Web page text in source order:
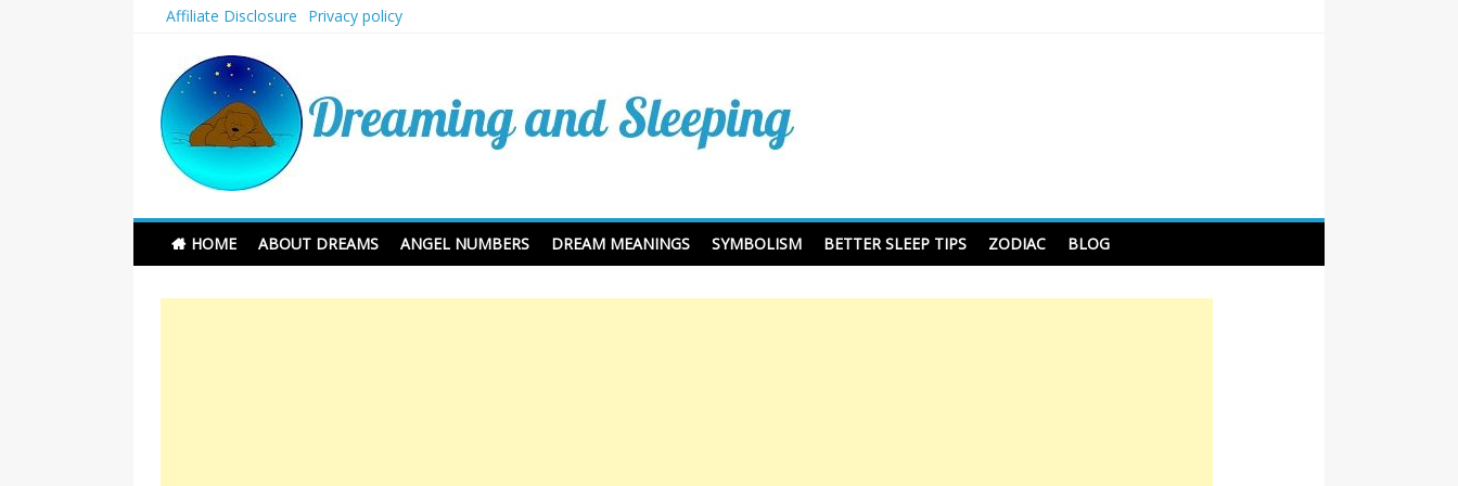
Affiliate Disclosure Privacy policy
Dreaming and Sleeping
HOME ABOUT DREAMS ANGEL NUMBERS DREAM MEANINGS SYMBOLISM BETTER SLEEP TIPS ZODIAC BLOG